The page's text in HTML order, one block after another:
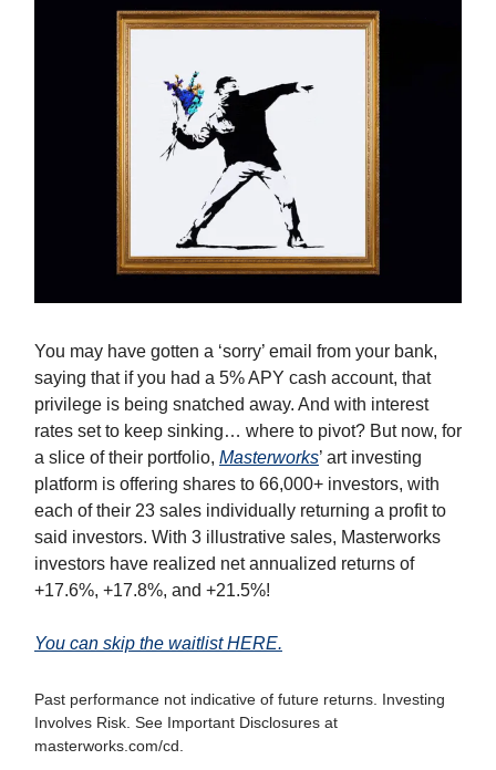
You may have gotten a ‘sorry’ email from your bank,
saying that if you had a 5% APY cash account, that
privilege is being snatched away. And with interest
rates set to keep sinking… where to pivot? But now, for
a slice of their portfolio, Masterworks’ art investing
platform is offering shares to 66,000+ investors, with
each of their 23 sales individually returning a profit to
said investors. With 3 illustrative sales, Masterworks
investors have realized net annualized returns of
+17.6%, +17.8%, and +21.5%!
You can skip the waitlist HERE.
Past performance not indicative of future returns. Investing
Involves Risk. See Important Disclosures at
masterworks.com/cd.